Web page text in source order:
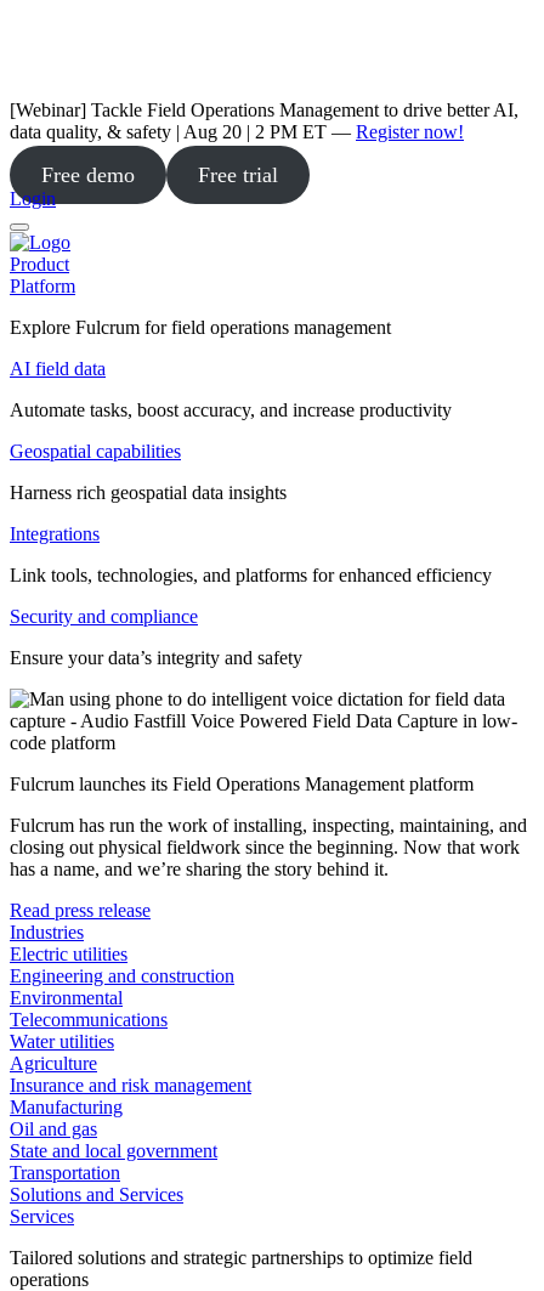
[Webinar] Tackle Field Operations Management to drive better AI,
data quality, & safety | Aug 20 | 2 PM ET — Register now!
Free demo Free trial
Login
Product
Platform
Explore Fulcrum for field operations management
AI field data
Automate tasks, boost accuracy, and increase productivity
Geospatial capabilities
Harness rich geospatial data insights
Integrations
Link tools, technologies, and platforms for enhanced efficiency
Security and compliance
Ensure your data’s integrity and safety
Fulcrum launches its Field Operations Management platform
Fulcrum has run the work of installing, inspecting, maintaining, and
closing out physical fieldwork since the beginning. Now that work
has a name, and we’re sharing the story behind it.
Read press release
Industries
Electric utilities
Engineering and construction
Environmental
Telecommunications
Water utilities
Agriculture
Insurance and risk management
Manufacturing
Oil and gas
State and local government
Transportation
Solutions and Services
Services
Tailored solutions and strategic partnerships to optimize field
operations